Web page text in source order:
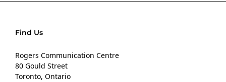
Find Us
Rogers Communication Centre
80 Gould Street
Toronto, Ontario